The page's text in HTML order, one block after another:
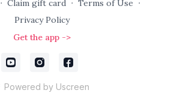
∙ Claim gift card ∙ Terms of Use ∙
Privacy Policy
Get the app ->
Powered by Uscreen